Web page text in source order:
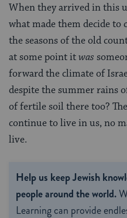
When they arrived in this
what made them decide to
the seasons of the old
at some point itwas
forward the climate of
despite the summer rains
of fertile soil there too?
continue to live in us, no
live.
Help us keep Jewish
people around the world.
Learning can provide